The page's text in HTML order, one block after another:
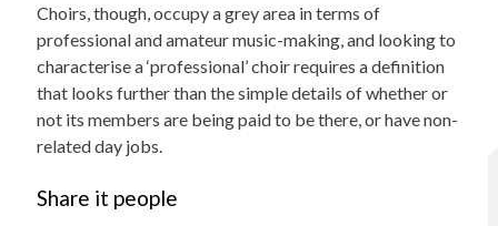
Choirs, though, occupy a grey area in terms of
professional and amateur music-making, and looking to
characterise a ‘professional’ choir requires a definition
that looks further than the simple details of whether or
not its members are being paid to be there, or have non-
related day jobs.
Share it people